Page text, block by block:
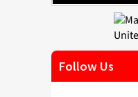
Follow Us